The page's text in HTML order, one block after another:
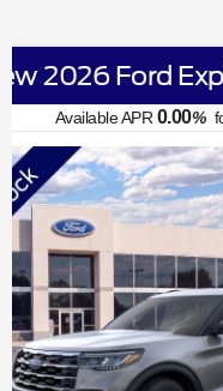
New 2026
Available